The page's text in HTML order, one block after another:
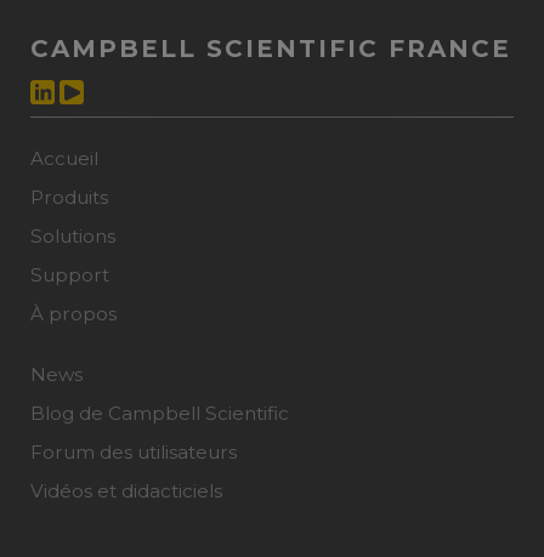
CAMPBELL SCIENTIFIC FRANCE
Accueil
Produits
Solutions
Support
À propos
News
Blog de Campbell Scientific
Forum des utilisateurs
Vidéos et didacticiels